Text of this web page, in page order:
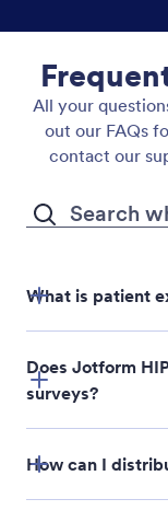
All your
out our FAQs
contact our
What is patient
Does Jotform
surveys?
How can I